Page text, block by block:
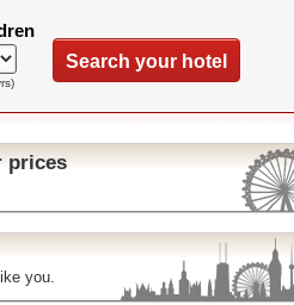
Search your hotel
prices
you.